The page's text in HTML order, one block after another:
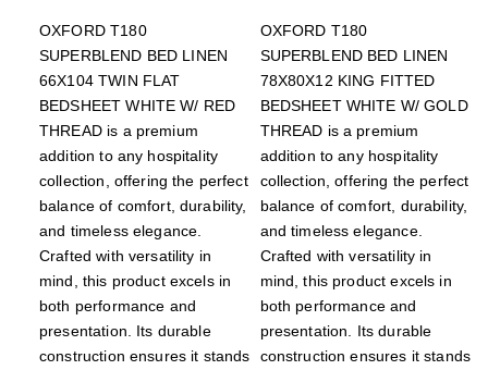
OXFORD T180
SUPERBLEND BED LINEN
66X104 TWIN FLAT
BEDSHEET WHITE W/ RED
THREAD is a premium
addition to any hospitality
collection, offering the perfect
balance of comfort, durability,
and timeless elegance.
Crafted with versatility in
mind, this product excels in
both performance and
presentation. Its durable
construction ensures it stands
OXFORD T180
SUPERBLEND BED LINEN
78X80X12 KING FITTED
BEDSHEET WHITE W/ GOLD
THREAD is a premium
addition to any hospitality
collection, offering the perfect
balance of comfort, durability,
and timeless elegance.
Crafted with versatility in
mind, this product excels in
both performance and
presentation. Its durable
construction ensures it stands